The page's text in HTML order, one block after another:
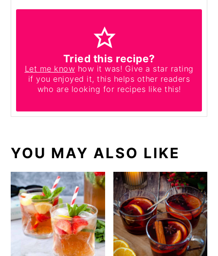
Tried this recipe?
Let me know how it was! Give a star rating
if you enjoyed it, this helps other readers
who are looking for recipes like this!
YOU MAY ALSO LIKE